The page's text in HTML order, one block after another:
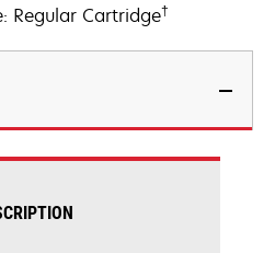
Regular Cartridge†